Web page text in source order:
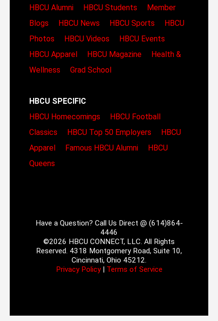
HBCU Alumni
HBCU Students
Member
Blogs
HBCU News HBCU Sports
HBCU
Photos
HBCU Videos
HBCU Events
HBCU Apparel
HBCU Magazine
Health &
Wellness
Grad School
HBCU SPECIFIC
HBCU Homecomings
HBCU Football
Classics
HBCU Top 50 Employers
HBCU
Apparel
Famous HBCU Alumni
HBCU
Queens
Have a Question? Call Us Direct @ (614)864-
4446
©2026 HBCU CONNECT, LLC. All Rights
Reserved. 4318 Montgomery Road, Suite 10,
Cincinnati, Ohio 45212.
Privacy Policy| Terms of Service